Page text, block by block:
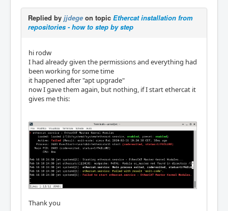
Replied by jjdege on topic Ethercat installation from
repositories - how to step by step
hi rodw
I had already given the permissions and everything had
been working for some time
it happened after "apt upgrade"
now I gave them again, but nothing, if I start ethercat it
gives me this:
Thank you